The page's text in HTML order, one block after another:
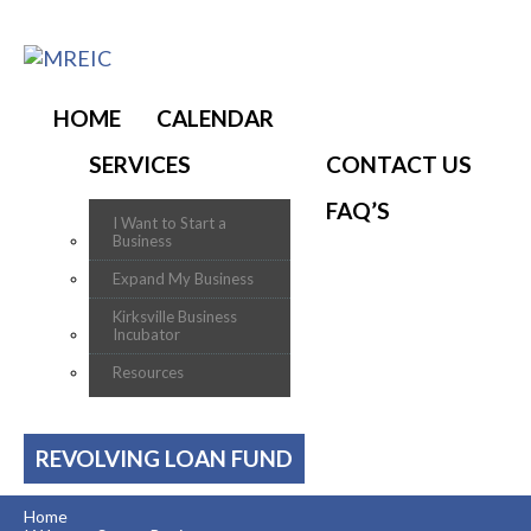
HOME
CALENDAR
SERVICES
I Want to Start a
Business
Expand My Business
Kirksville Business
Incubator
Resources
CONTACT US
FAQ’S
REVOLVING LOAN FUND
Home